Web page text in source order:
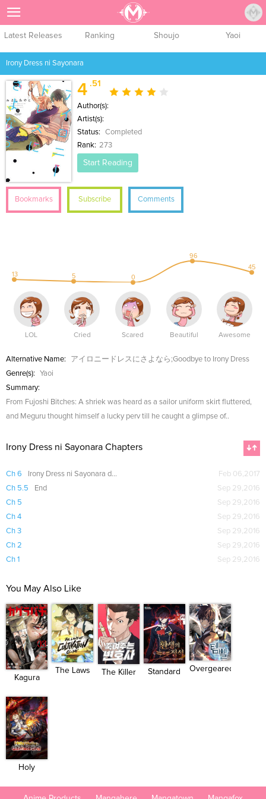
Latest Releases Ranking Shoujo Yaoi
Irony Dress ni Sayonara
4 .51
Author(s):
Artist(s):
Status:
Completed
Rank: 273
Start Reading
Bookmarks Subscribe Comments
13 5 0
96
45
LOL Cried Scared Beautiful Awesome
Alternative Name:
アイロニードレスにさよなら;Goodbye to Irony Dress
Genre(s):
Yaoi
Summary:
From Fujoshi Bitches: A shriek was heard as a sailor uniform skirt fluttered,
and Meguru thought himself a lucky perv till he caught a glimpse of..
Irony Dress ni Sayonara Chapters
Ch 6 Irony Dress ni Sayonara dj - Sayonara made no et cetera
Feb 06,2017
Ch 5.5
End
Sep 29,2016
Ch 5
Sep 29,2016
Ch 4
Sep 29,2016
Ch 3
Sep 29,2016
Ch 2
Sep 29,2016
Ch 1
Sep 29,2016
You May Also Like
Kagura
The Laws
The Killer
Standard
Overgeared
Holy